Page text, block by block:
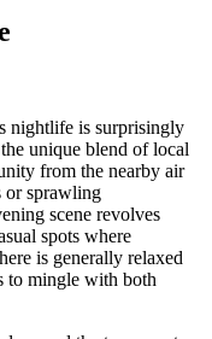
nightlife is surprisingly
unique blend of local
from the nearby air
or sprawling
scene revolves
spots where
is generally relaxed
to mingle with both